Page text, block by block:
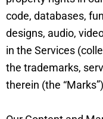
code, databases,
designs, audio,
in the Services
the trademarks,
therein (the